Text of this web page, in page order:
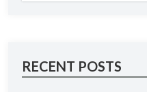
RECENT POSTS